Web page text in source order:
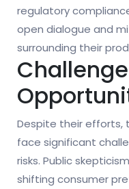
regulatory
open dialogue and
surrounding their
Despite their efforts,
face significant
risks. Public
shifting consumer